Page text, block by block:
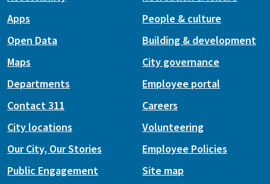
Apps
Open Data
Maps
People & culture
Building & development
City governance
Departments
Contact 311
City locations
Our City, Our Stories
Public Engagement
Employee portal
Careers
Volunteering
Employee Policies
Site map